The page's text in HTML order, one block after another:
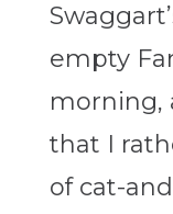
empty
morning,
that I
of cat-